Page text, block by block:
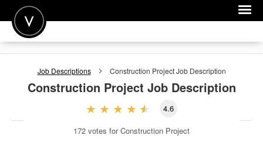
POST A JOB
Job Descriptions Construction ProjectJob Description
Construction Project Job Description
4.6
172 votes for Construction Project